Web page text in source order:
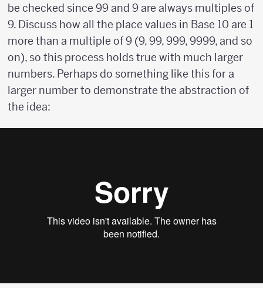
be checked since 99 and 9 are always multiples of
9. Discuss how all the place values in Base 10 are 1
more than a multiple of 9 (9, 99, 999, 9999, and so
on), so this process holds true with much larger
numbers. Perhaps do something like this for a
larger number to demonstrate the abstraction of
the idea: